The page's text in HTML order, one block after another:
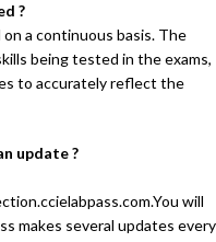
?
a continuous basis. The
being tested in the exams,
to accurately reflect the
update ?
will
makes several updates every